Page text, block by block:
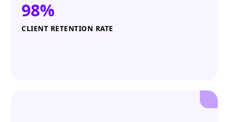
98%
CLIENT RETENTION RATE